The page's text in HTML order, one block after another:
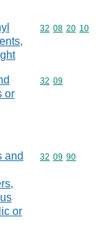
Commodity
32 08 20 10
or
Commodity
32 09
and
or
Commodity
32 09 90